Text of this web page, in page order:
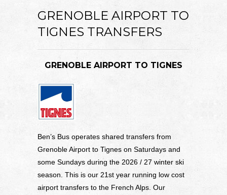
GRENOBLE AIRPORT TO
TIGNES TRANSFERS
GRENOBLE AIRPORT TO TIGNES
Ben’s Bus operates shared transfers from
Grenoble Airport to Tignes on Saturdays and
some Sundays during the 2026 / 27 winter ski
season. This is our 21st year running low cost
airport transfers to the French Alps. Our